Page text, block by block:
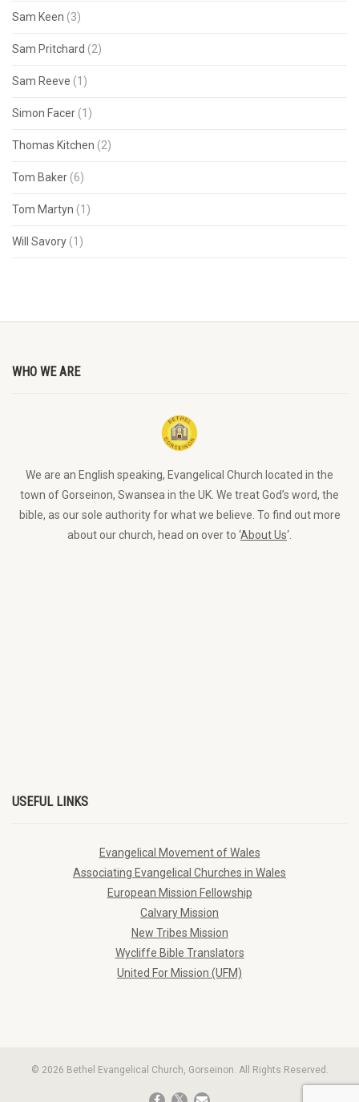
Sam Keen (3)
Sam Pritchard (2)
Sam Reeve (1)
Simon Facer (1)
Thomas Kitchen (2)
Tom Baker (6)
Tom Martyn (1)
Will Savory (1)
WHO WE ARE
We are an English speaking, Evangelical Church located in the
town of Gorseinon, Swansea in the UK. We treat God’s word, the
bible, as our sole authority for what we believe. To find out more
about our church, head on over to ‘About Us‘.
USEFUL LINKS
Evangelical Movement of Wales
Associating Evangelical Churches in Wales
European Mission Fellowship
Calvary Mission
New Tribes Mission
Wycliffe Bible Translators
United For Mission (UFM)
© 2026 Bethel Evangelical Church, Gorseinon. All Rights Reserved.